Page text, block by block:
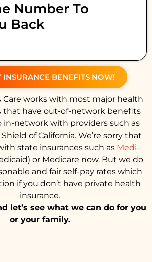
Number To
Back
INSURANCE BENEFITS NOW!
Care works with most major health
that have out-of-network benefits
in-network with providers such as
of California. We’re sorry that
state insurances such as Medi-
or Medicare now. But we do
and fair self-pay rates which
if you don’t have private health
insurance.
let’s see what we can do for you
or your family.